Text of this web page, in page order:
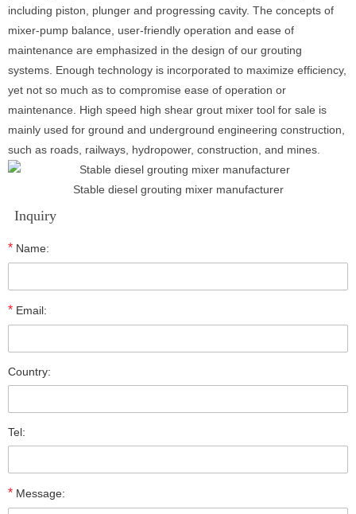
including piston, plunger and progressing cavity. The concepts of
mixer-pump balance, user-friendly operation and ease of
maintenance are emphasized in the design of our grouting
systems. Enough technology is incorporated to maximize efficiency,
yet not so much as to compromise ease of operation or
maintenance. High speed high shear grout mixer tool for sale is
mainly used for ground and underground engineering construction,
such as roads, railways, hydropower, construction, and mines.
Stable diesel grouting mixer manufacturer
Inquiry
* Name:
* Email:
Country:
Tel:
* Message: